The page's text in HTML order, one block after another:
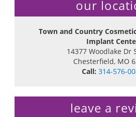
our
Town and Country
Implant
14377 Woodlake Dr
Chesterfield, MO
Call: 314-576-
leave a